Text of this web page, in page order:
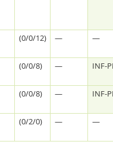
(0/0/12) — —
(0/0/8) — INF-
(0/0/8) — INF-
(0/2/0) — —